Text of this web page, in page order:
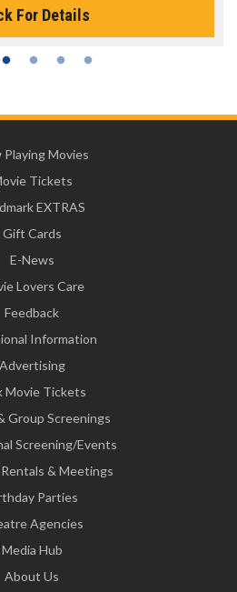
For Details
Playing Movies
Tickets
EXTRAS
Gift Cards
E-News
Lovers Care
Feedback
Information
Advertising
Movie Tickets
Group Screenings
Screening/Events
& Meetings
Parties
Agencies
Media Hub
About Us